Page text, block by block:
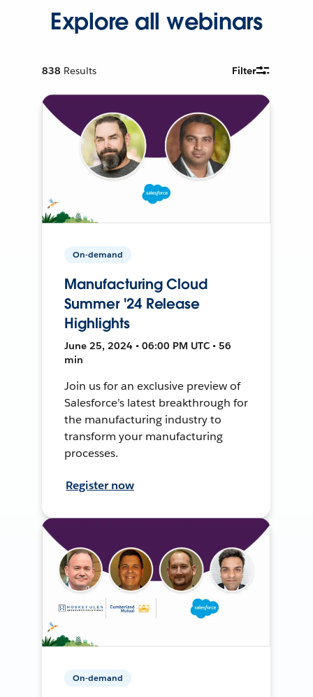
Explore all webinars
838 Results Filter
On-demand
Manufacturing Cloud
Summer '24 Release
Highlights
June 25, 2024 • 06:00 PM UTC • 56
min
Join us for an exclusive preview of
Salesforce’s latest breakthrough for
the manufacturing industry to
transform your manufacturing
processes.
Register now
On-demand